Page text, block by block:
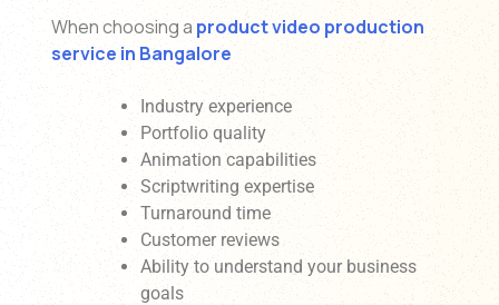
When choosing a product video production
service in Bangalore
Industry experience
Portfolio quality
Animation capabilities
Scriptwriting expertise
Turnaround time
Customer reviews
Ability to understand your business
goals